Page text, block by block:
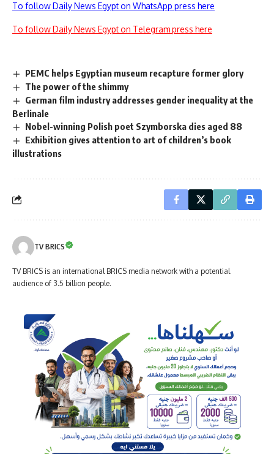
To follow Daily News Egypt on WhatsApp press here
To follow Daily News Egypt on Telegram press here
PEMC helps Egyptian museum recapture former glory
The power of the shimmy
German film industry addresses gender inequality at the
Berlinale
Nobel-winning Polish poet Szymborska dies aged 88
Exhibition gives attention to art of children’s book
illustrations
TV BRICS
TV BRICS is an international BRICS media network with a potential
audience of 3.5 billion people.